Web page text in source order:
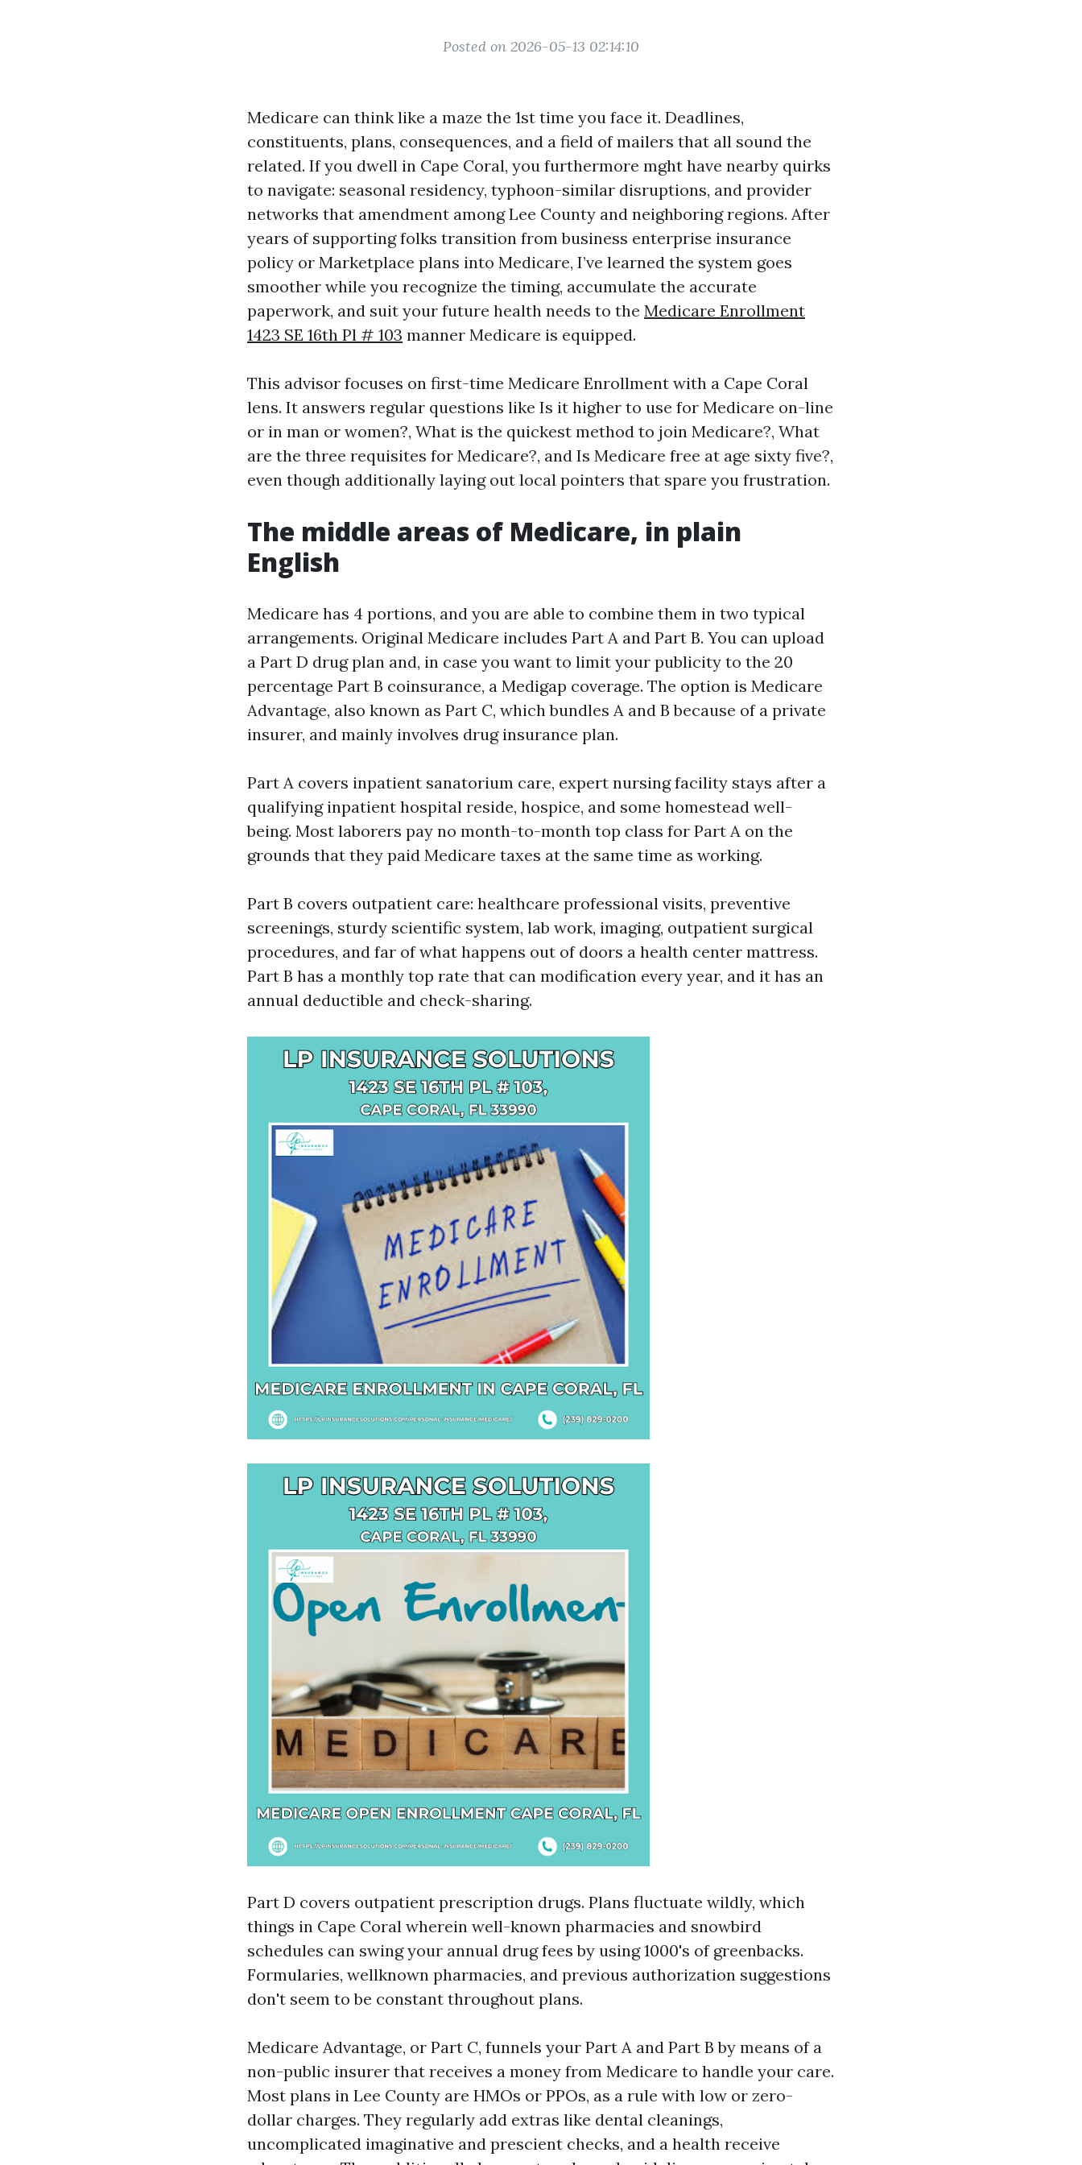
Posted on 2026-05-13 02:14:10
Medicare can think like a maze the 1st time you face it. Deadlines,
constituents, plans, consequences, and a field of mailers that all sound the
related. If you dwell in Cape Coral, you furthermore mght have nearby quirks
to navigate: seasonal residency, typhoon-similar disruptions, and provider
networks that amendment among Lee County and neighboring regions. After
years of supporting folks transition from business enterprise insurance
policy or Marketplace plans into Medicare, I’ve learned the system goes
smoother while you recognize the timing, accumulate the accurate
paperwork, and suit your future health needs to the Medicare Enrollment
1423 SE 16th Pl # 103 manner Medicare is equipped.
This advisor focuses on first-time Medicare Enrollment with a Cape Coral
lens. It answers regular questions like Is it higher to use for Medicare on-line
or in man or women?, What is the quickest method to join Medicare?, What
are the three requisites for Medicare?, and Is Medicare free at age sixty five?,
even though additionally laying out local pointers that spare you frustration.
The middle areas of Medicare, in plain
English
Medicare has 4 portions, and you are able to combine them in two typical
arrangements. Original Medicare includes Part A and Part B. You can upload
a Part D drug plan and, in case you want to limit your publicity to the 20
percentage Part B coinsurance, a Medigap coverage. The option is Medicare
Advantage, also known as Part C, which bundles A and B because of a private
insurer, and mainly involves drug insurance plan.
Part A covers inpatient sanatorium care, expert nursing facility stays after a
qualifying inpatient hospital reside, hospice, and some homestead well-
being. Most laborers pay no month-to-month top class for Part A on the
grounds that they paid Medicare taxes at the same time as working.
Part B covers outpatient care: healthcare professional visits, preventive
screenings, sturdy scientific system, lab work, imaging, outpatient surgical
procedures, and far of what happens out of doors a health center mattress.
Part B has a monthly top rate that can modification every year, and it has an
annual deductible and check-sharing.
Part D covers outpatient prescription drugs. Plans fluctuate wildly, which
things in Cape Coral wherein well-known pharmacies and snowbird
schedules can swing your annual drug fees by using 1000's of greenbacks.
Formularies, wellknown pharmacies, and previous authorization suggestions
don't seem to be constant throughout plans.
Medicare Advantage, or Part C, funnels your Part A and Part B by means of a
non-public insurer that receives a money from Medicare to handle your care.
Most plans in Lee County are HMOs or PPOs, as a rule with low or zero-
dollar charges. They regularly add extras like dental cleanings,
uncomplicated imaginative and prescient checks, and a health receive